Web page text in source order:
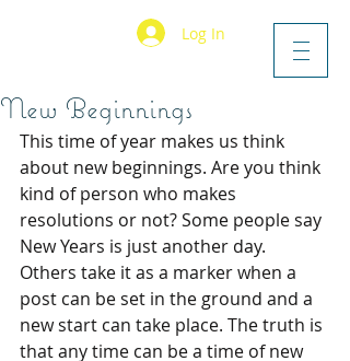
Log In
New Beginnings
This time of year makes us think
about new beginnings. Are you think
kind of person who makes
resolutions or not? Some people say
New Years is just another day.
Others take it as a marker when a
post can be set in the ground and a
new start can take place. The truth is
that any time can be a time of new